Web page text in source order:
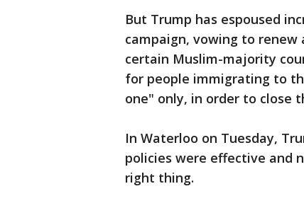
But Trump has espoused
campaign, vowing to
certain Muslim-majority
for people immigrating to
one" only, in order to close
In Waterloo on Tuesday,
policies were effective and
right thing.